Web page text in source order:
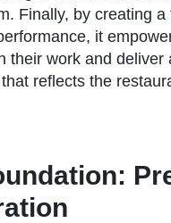
Finally, by creating
it
their work and deliver
reflects the